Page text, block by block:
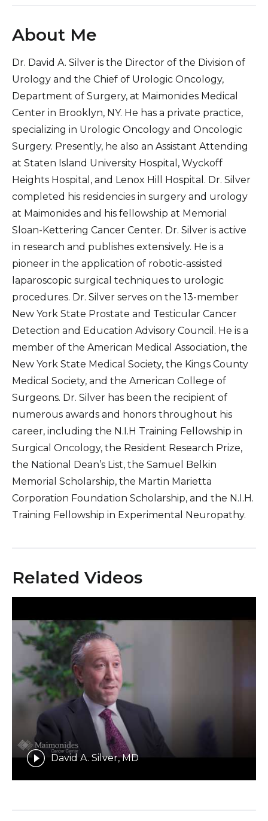
About Me
Dr. David A. Silver is the Director of the Division of
Urology and the Chief of Urologic Oncology,
Department of Surgery, at Maimonides Medical
Center in Brooklyn, NY. He has a private practice,
specializing in Urologic Oncology and Oncologic
Surgery. Presently, he also an Assistant Attending
at Staten Island University Hospital, Wyckoff
Heights Hospital, and Lenox Hill Hospital. Dr. Silver
completed his residencies in surgery and urology
at Maimonides and his fellowship at Memorial
Sloan-Kettering Cancer Center. Dr. Silver is active
in research and publishes extensively. He is a
pioneer in the application of robotic-assisted
laparoscopic surgical techniques to urologic
procedures. Dr. Silver serves on the 13-member
New York State Prostate and Testicular Cancer
Detection and Education Advisory Council. He is a
member of the American Medical Association, the
New York State Medical Society, the Kings County
Medical Society, and the American College of
Surgeons. Dr. Silver has been the recipient of
numerous awards and honors throughout his
career, including the N.I.H Training Fellowship in
Surgical Oncology, the Resident Research Prize,
the National Dean’s List, the Samuel Belkin
Memorial Scholarship, the Martin Marietta
Corporation Foundation Scholarship, and the N.I.H.
Training Fellowship in Experimental Neuropathy.
Related Videos
David A. Silver, MD